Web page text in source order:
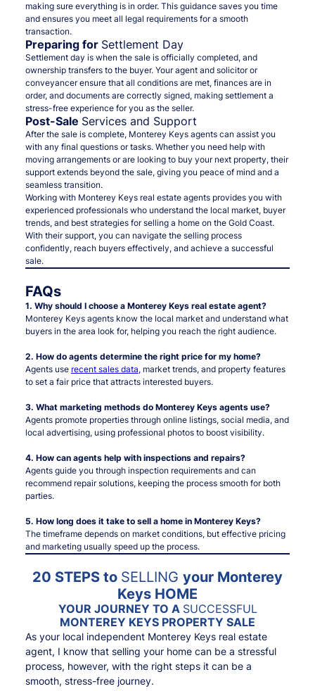
making sure everything is in order. This guidance saves you time
and ensures you meet all legal requirements for a smooth
transaction.
Preparing for Settlement Day
Settlement day is when the sale is officially completed, and
ownership transfers to the buyer. Your agent and solicitor or
conveyancer ensure that all conditions are met, finances are in
order, and documents are correctly signed, making settlement a
stress-free experience for you as the seller.
Post-Sale Services and Support
After the sale is complete, Monterey Keys agents can assist you
with any final questions or tasks. Whether you need help with
moving arrangements or are looking to buy your next property, their
support extends beyond the sale, giving you peace of mind and a
seamless transition.
Working with Monterey Keys real estate agents provides you with
experienced professionals who understand the local market, buyer
trends, and best strategies for selling a home on the Gold Coast.
With their support, you can navigate the selling process
confidently, reach buyers effectively, and achieve a successful
sale.
FAQs
1. Why should I choose a Monterey Keys real estate agent?
Monterey Keys agents know the local market and understand what
buyers in the area look for, helping you reach the right audience.
2. How do agents determine the right price for my home?
Agents use recent sales data, market trends, and property features
to set a fair price that attracts interested buyers.
3. What marketing methods do Monterey Keys agents use?
Agents promote properties through online listings, social media, and
local advertising, using professional photos to boost visibility.
4. How can agents help with inspections and repairs?
Agents guide you through inspection requirements and can
recommend repair solutions, keeping the process smooth for both
parties.
5. How long does it take to sell a home in Monterey Keys?
The timeframe depends on market conditions, but effective pricing
and marketing usually speed up the process.
20 STEPS to SELLING your Monterey
Keys HOME
YOUR JOURNEY TO A SUCCESSFUL
MONTEREY KEYS PROPERTY SALE
As your local independent Monterey Keys real estate
agent, I know that selling your home can be a stressful
process, however, with the right steps it can be a
smooth, stress-free journey.